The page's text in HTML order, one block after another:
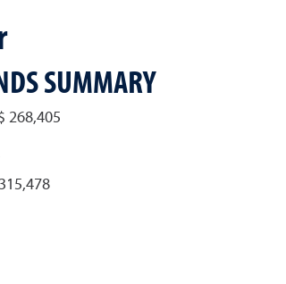
SUMMARY
268,405